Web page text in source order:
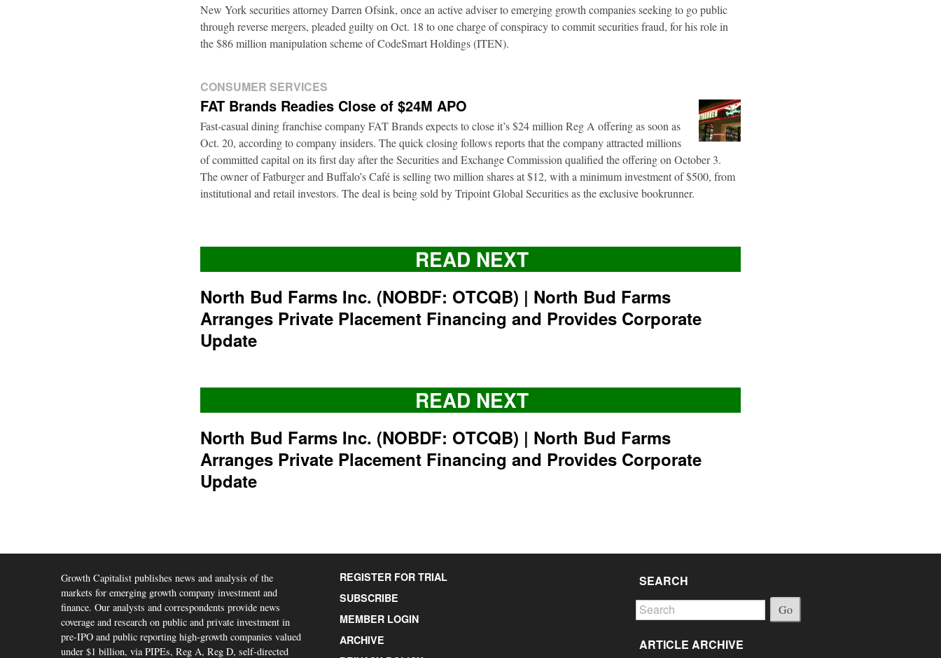
New York securities attorney Darren Ofsink, once an active adviser to emerging growth companies seeking to go public
through reverse mergers, pleaded guilty on Oct. 18 to one charge of conspiracy to commit securities fraud, for his role in
the $86 million manipulation scheme of CodeSmart Holdings (ITEN).
CONSUMER SERVICES
FAT Brands Readies Close of $24M APO
Fast-casual dining franchise company FAT Brands expects to close it’s $24 million Reg A offering as soon as
Oct. 20, according to company insiders. The quick closing follows reports that the company attracted millions
of committed capital on its first day after the Securities and Exchange Commission qualified the offering on October 3.
The owner of Fatburger and Buffalo’s Café is selling two million shares at $12, with a minimum investment of $500, from
institutional and retail investors. The deal is being sold by Tripoint Global Securities as the exclusive bookrunner.
READ NEXT
North Bud Farms Inc. (NOBDF: OTCQB) | North Bud Farms
Arranges Private Placement Financing and Provides Corporate
Update
READ NEXT
North Bud Farms Inc. (NOBDF: OTCQB) | North Bud Farms
Arranges Private Placement Financing and Provides Corporate
Update
Growth Capitalist publishes news and analysis of the
markets for emerging growth company investment and
finance. Our analysts and correspondents provide news
coverage and research on public and private investment in
pre-IPO and public reporting high-growth companies valued
under $1 billion, via PIPEs, Reg A, Reg D, self-directed
REGISTER FOR TRIAL
SUBSCRIBE
MEMBER LOGIN
ARCHIVE
SEARCH
Go
ARTICLE ARCHIVE